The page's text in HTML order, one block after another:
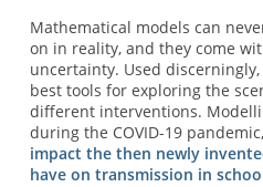
Mathematical models can
on in reality, and they come
uncertainty. Used
best tools for exploring the
different interventions.
during the COVID-19
impact the then newly
have on transmission in